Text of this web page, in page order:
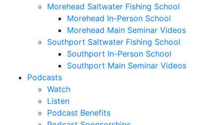
Morehead Saltwater Fishing School
Morehead In-Person School
Morehead Main Seminar Videos
Southport Saltwater Fishing School
Southport In-Person School
Southport Main Seminar Videos
Podcasts
Watch
Listen
Podcast Benefits